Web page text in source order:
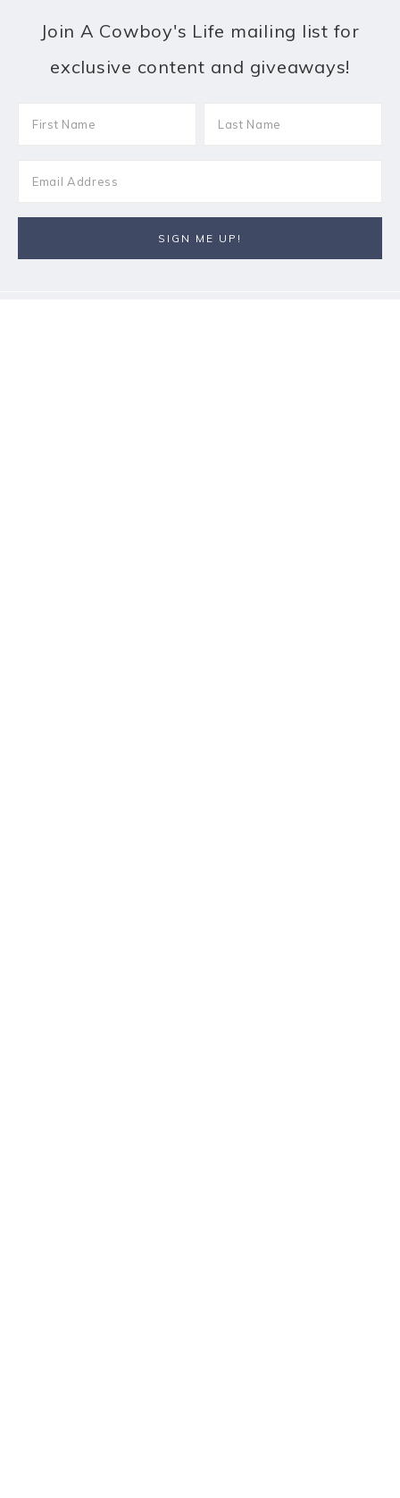
Join A Cowboy's Life mailing list for
exclusive content and giveaways!